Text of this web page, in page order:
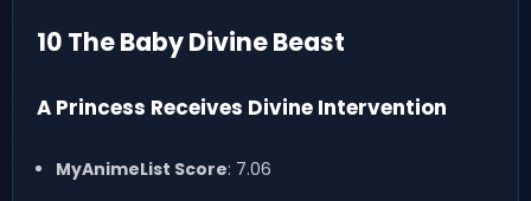
10 The Baby Divine Beast
A Princess Receives Divine Intervention
MyAnimeList Score: 7.06